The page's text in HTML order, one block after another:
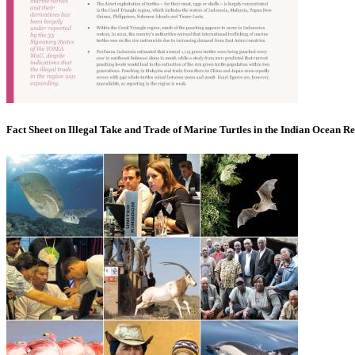
Fact Sheet on Illegal Take and Trade of Marine Turtles in the Indian Ocean